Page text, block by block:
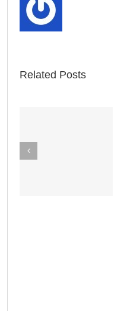
Related Posts